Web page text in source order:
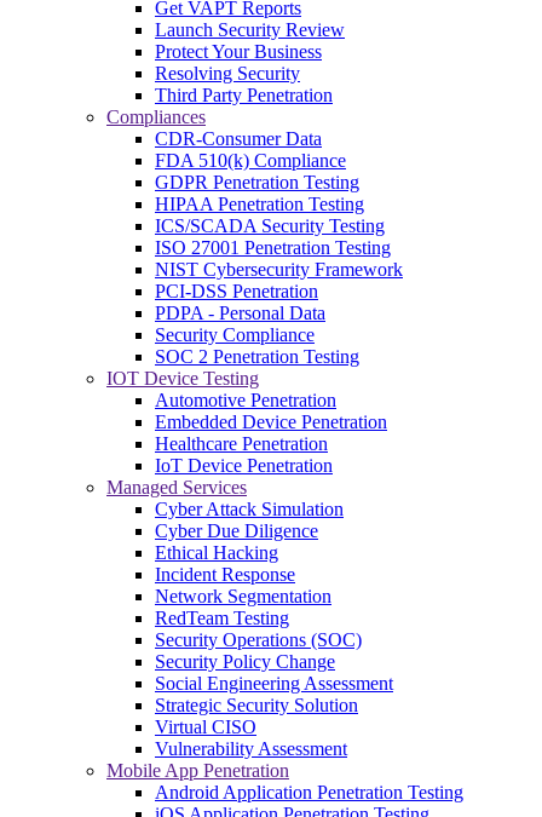
Get VAPT Reports
Launch Security Review
Protect Your Business
Resolving Security
Third Party Penetration
Compliances
CDR-Consumer Data
FDA 510(k) Compliance
GDPR Penetration Testing
HIPAA Penetration Testing
ICS/SCADA Security Testing
ISO 27001 Penetration Testing
NIST Cybersecurity Framework
PCI-DSS Penetration
PDPA - Personal Data
Security Compliance
SOC 2 Penetration Testing
IOT Device Testing
Automotive Penetration
Embedded Device Penetration
Healthcare Penetration
IoT Device Penetration
Managed Services
Cyber Attack Simulation
Cyber Due Diligence
Ethical Hacking
Incident Response
Network Segmentation
RedTeam Testing
Security Operations (SOC)
Security Policy Change
Social Engineering Assessment
Strategic Security Solution
Virtual CISO
Vulnerability Assessment
Mobile App Penetration
Android Application Penetration Testing